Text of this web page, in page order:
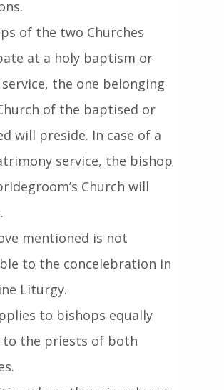
of the two Churches
at a holy baptism or
the one belonging
of the baptised or
will preside. In case of a
service, the bishop
Church will
mentioned is not
to the concelebration in
Liturgy.
to bishops equally
to the priests of both